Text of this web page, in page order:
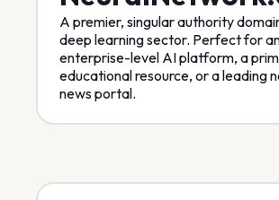
A premier, singular authority
deep learning sector. Perfect for
enterprise-level AI platform, a
educational resource, or a leading
news portal.